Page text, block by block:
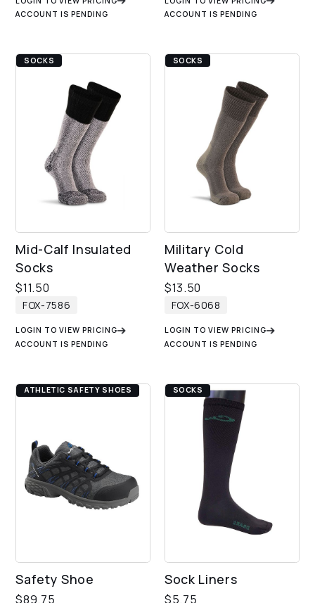
ACCOUNT IS PENDING
ACCOUNT IS PENDING
SOCKS
Mid-Calf Insulated
Socks
$11.50
FOX-7586
LOGIN TO VIEW PRICING
ACCOUNT IS PENDING
SOCKS
Military Cold
Weather Socks
$13.50
FOX-6068
LOGIN TO VIEW PRICING
ACCOUNT IS PENDING
ATHLETIC SAFETY SHOES
Safety Shoe
$89.75
SOCKS
Sock Liners
$5.75